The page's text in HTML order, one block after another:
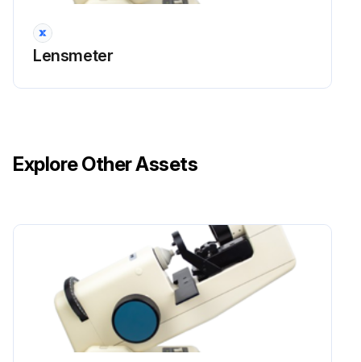
Lensmeter
Explore Other Assets